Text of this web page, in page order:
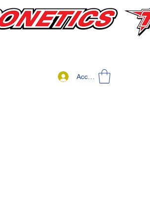
Accedi